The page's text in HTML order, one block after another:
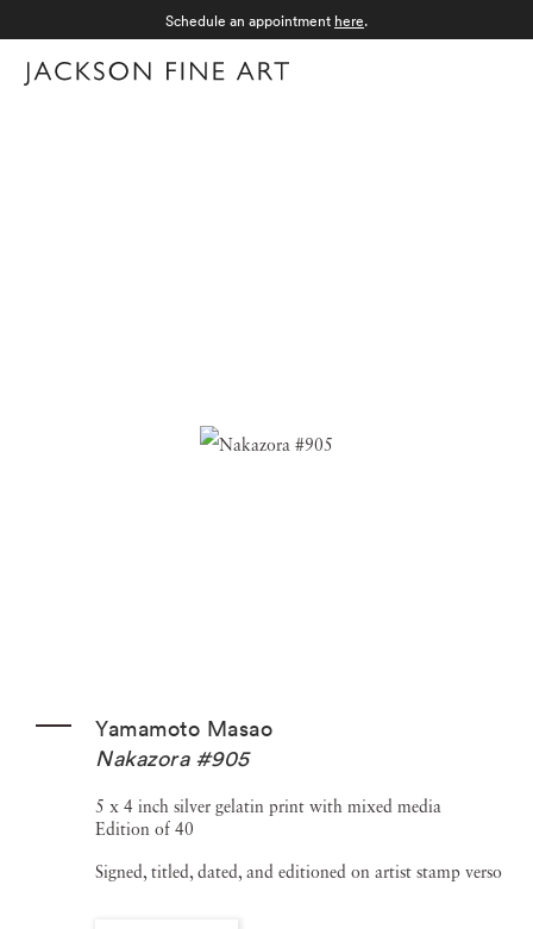
Schedule an appointment here.
Yamamoto Masao
Nakazora #905
5 x 4 inch silver gelatin print with mixed media
Edition of 40
Signed, titled, dated, and editioned on artist stamp verso